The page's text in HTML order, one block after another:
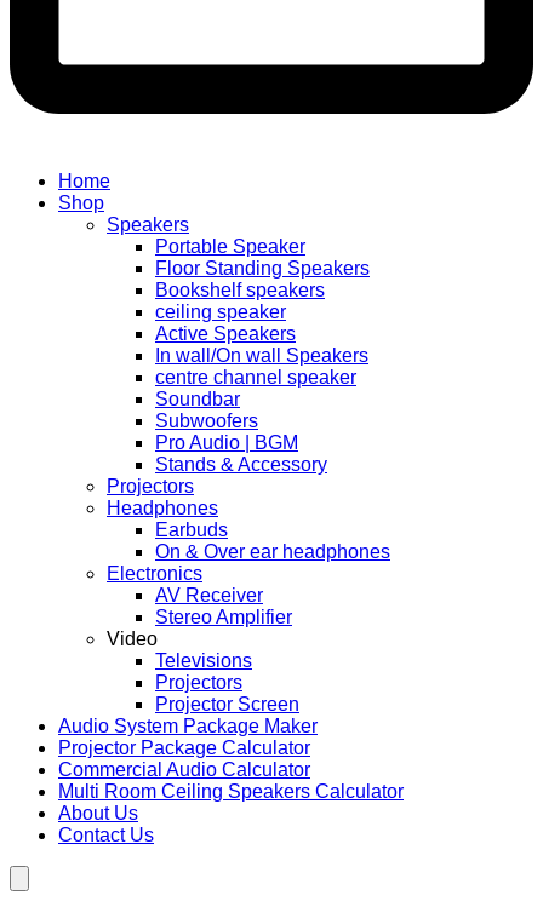
Home
Shop
Speakers
Portable Speaker
Floor Standing Speakers
Bookshelf speakers
ceiling speaker
Active Speakers
In wall/On wall Speakers
centre channel speaker
Soundbar
Subwoofers
Pro Audio | BGM
Stands & Accessory
Projectors
Headphones
Earbuds
On & Over ear headphones
Electronics
AV Receiver
Stereo Amplifier
Video
Televisions
Projectors
Projector Screen
Audio System Package Maker
Projector Package Calculator
Commercial Audio Calculator
Multi Room Ceiling Speakers Calculator
About Us
Contact Us